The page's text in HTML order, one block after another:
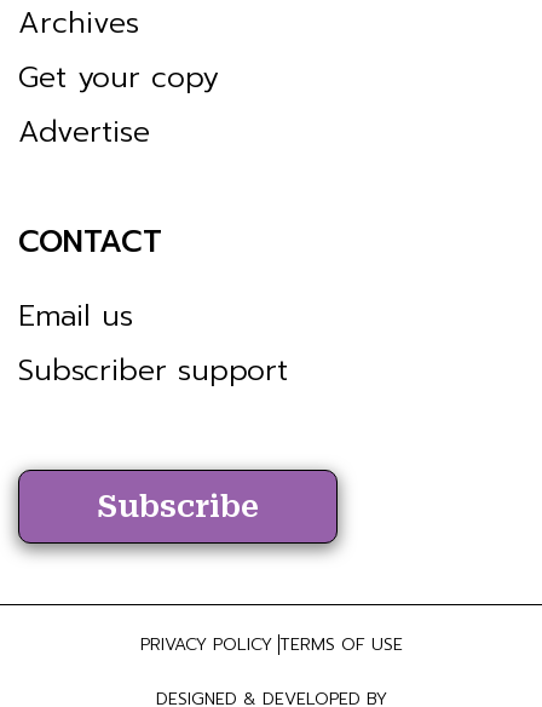
Archives
Get your copy
Advertise
CONTACT
Email us
Subscriber support
Subscribe
PRIVACY POLICY TERMS OF USE
DESIGNED & DEVELOPED BY